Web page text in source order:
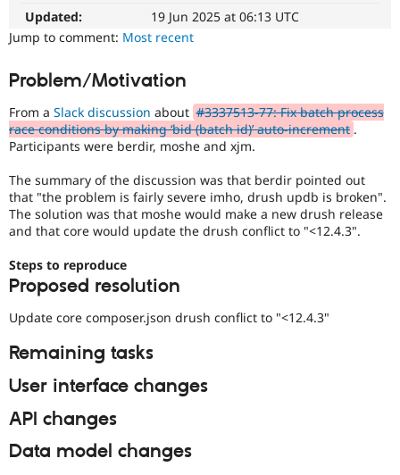
Drupal for
Drupal for
Healthcare
Drupal for
API
Themes
Slack
Drupal
Become a
Sustaining
Drupal
Updated:
19 Jun 2025 at 06:13 UTC
Jump to comment: Most recent
Problem/Motivation
From a Slack discussion about #3337513-77: Fix batch process
race conditions by making ‘bid (batch id)’ auto-increment .
Participants were berdir, moshe and xjm.
The summary of the discussion was that berdir pointed out
that "the problem is fairly severe imho, drush updb is broken".
The solution was that moshe would make a new drush release
and that core would update the drush conflict to "<12.4.3".
Steps to reproduce
Proposed resolution
Update core composer.json drush conflict to "<12.4.3"
Remaining tasks
User interface changes
API changes
Data model changes